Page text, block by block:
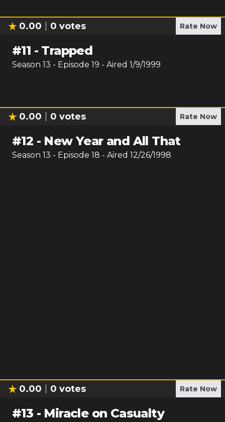
0.00 0 votes Rate Now
#11 - Trapped
Season 13 - Episode 19 - Aired 1/9/1999
0.00 0 votes Rate Now
#12 - New Year and All That
Season 13 - Episode 18 - Aired 12/26/1998
0.00 0 votes Rate Now
#13 - Miracle on Casualty